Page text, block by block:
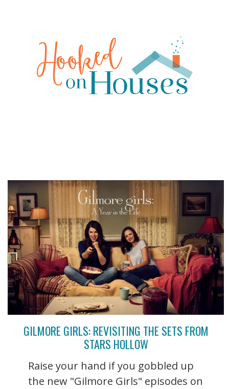
GILMORE GIRLS: REVISITING THE SETS FROM
STARS HOLLOW
Raise your hand if you gobbled up
the new "Gilmore Girls" episodes on